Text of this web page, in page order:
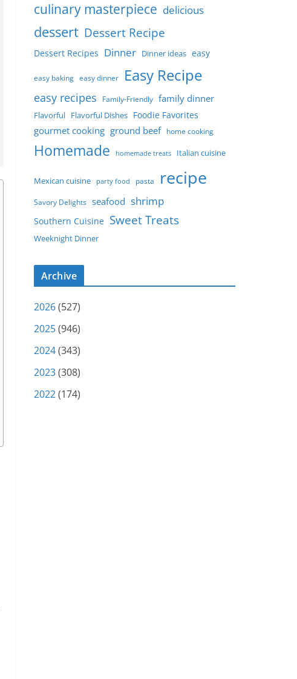
culinary masterpiece delicious
dessert Dessert Recipe
Dessert Recipes Dinner Dinner ideas easy
easy baking easy dinner Easy Recipe
easy recipes Family-Friendly family dinner
Flavorful Flavorful Dishes Foodie Favorites
gourmet cooking ground beef home cooking
Homemade homemade treats Italian cuisine
Mexican cuisine party food pasta recipe
Savory Delights seafood shrimp
Southern Cuisine Sweet Treats
Weeknight Dinner
Archive
2026(527)
2025(946)
2024(343)
2023(308)
2022(174)